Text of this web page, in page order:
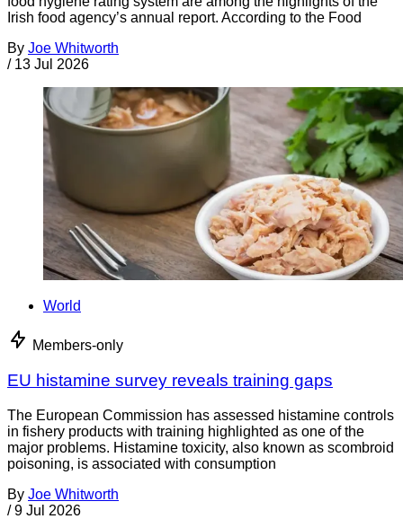
Irish food agency’s annual report. According to the Food
By Joe Whitworth
/ 13 Jul 2026
World
Members-only
EU histamine survey reveals training gaps
The European Commission has assessed histamine controls
in fishery products with training highlighted as one of the
major problems. Histamine toxicity, also known as scombroid
poisoning, is associated with consumption
By Joe Whitworth
/ 9 Jul 2026